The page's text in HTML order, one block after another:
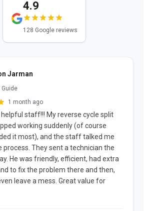
4.9
128 Google reviews
Jarman
Guide
1 month ago
staff!!! My reverse cycle split
working suddenly (of course
it most), and the staff talked me
process. They sent a technician the
He was friendly, efficient, had extra
to fix the problem there and then,
leave a mess. Great value for